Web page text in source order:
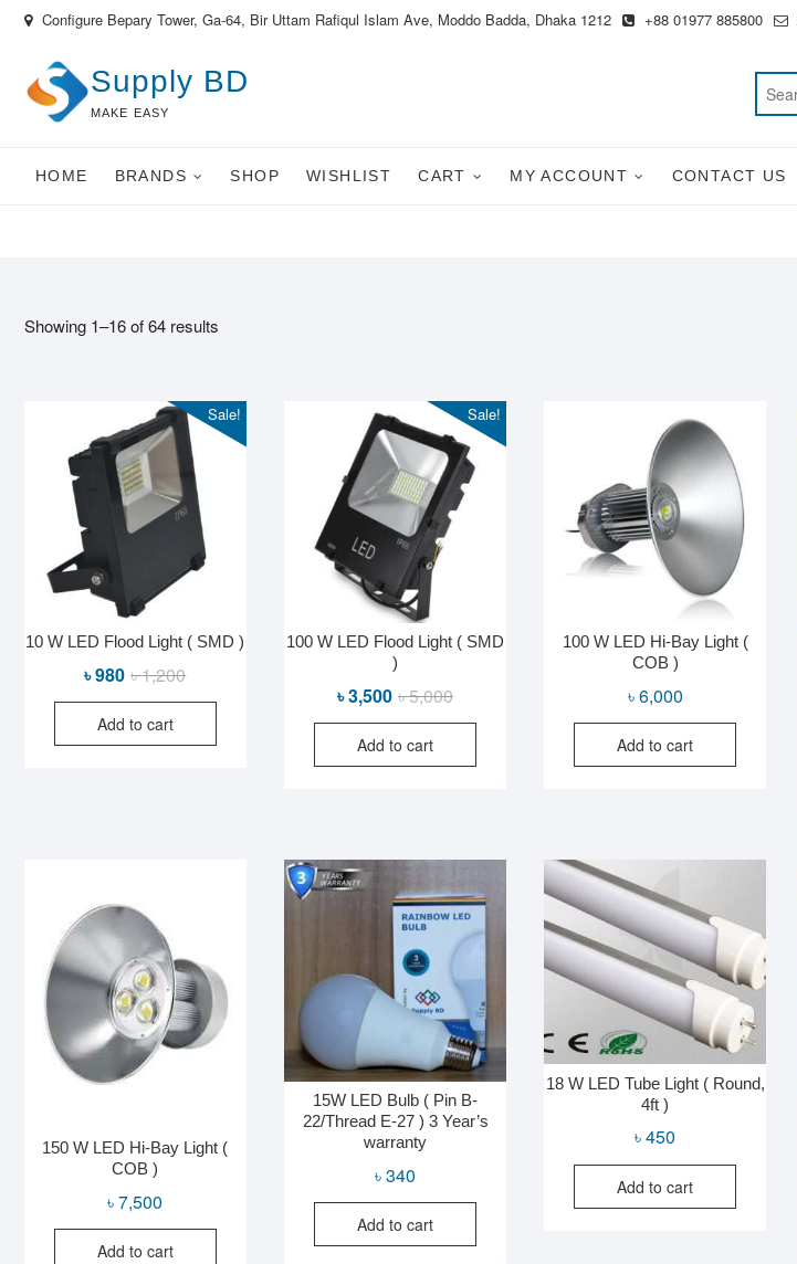
Skip
content
Configure Bepary Tower, Ga-64, Bir Uttam Rafiqul Islam Ave, Moddo Badda, Dhaka 1212 +88 01977 885800
Supply BD
MAKE EASY
HOME BRANDS SHOP WISHLIST CART MY ACCOUNT CONTACT US
Showing 1–16 of 64 results
Sale!
10 W LED Flood Light ( SMD )
৳1,200Original
price
৳ 1,200.
৳980
Current
price
৳ 980.
Add to cart
Sale!
100 W LED Flood Light ( SMD
)
৳5,000Original
price
৳ 5,000.
৳3,500
Current
price
৳ 3,500.
Add to cart
100 W LED Hi-Bay Light (
COB )
৳6,000
Add to cart
150 W LED Hi-Bay Light (
COB )
৳7,500
Add to cart
15W LED Bulb ( Pin B-
22/Thread E-27 ) 3 Year’s
warranty
৳340
Add to cart
18 W LED Tube Light ( Round,
4ft )
৳450
Add to cart